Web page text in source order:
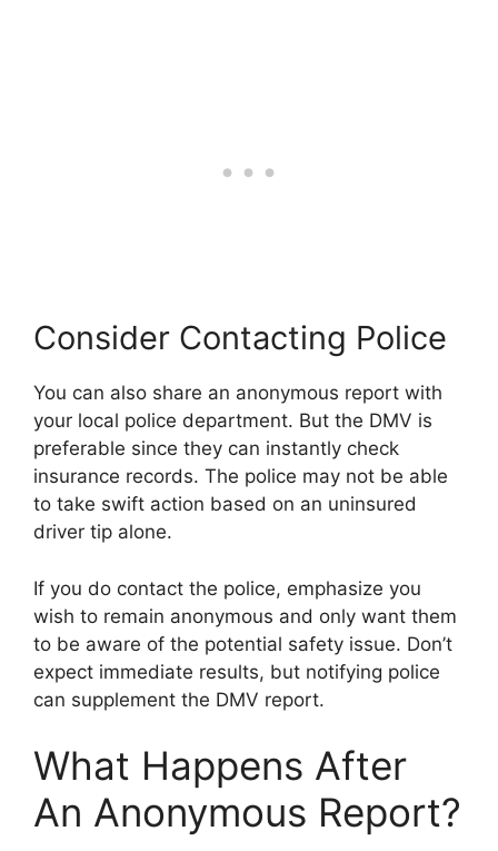
Consider Contacting Police
You can also share an anonymous report with
your local police department. But the DMV is
preferable since they can instantly check
insurance records. The police may not be able
to take swift action based on an uninsured
driver tip alone.
If you do contact the police, emphasize you
wish to remain anonymous and only want them
to be aware of the potential safety issue. Don’t
expect immediate results, but notifying police
can supplement the DMV report.
What Happens After
An Anonymous Report?